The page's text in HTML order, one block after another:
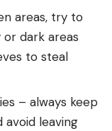
areas, try to
or dark areas
to steal
– always keep
avoid leaving